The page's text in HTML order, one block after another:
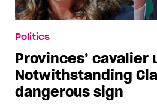
Politics
Provinces’ cavalier
Notwithstanding
dangerous sign